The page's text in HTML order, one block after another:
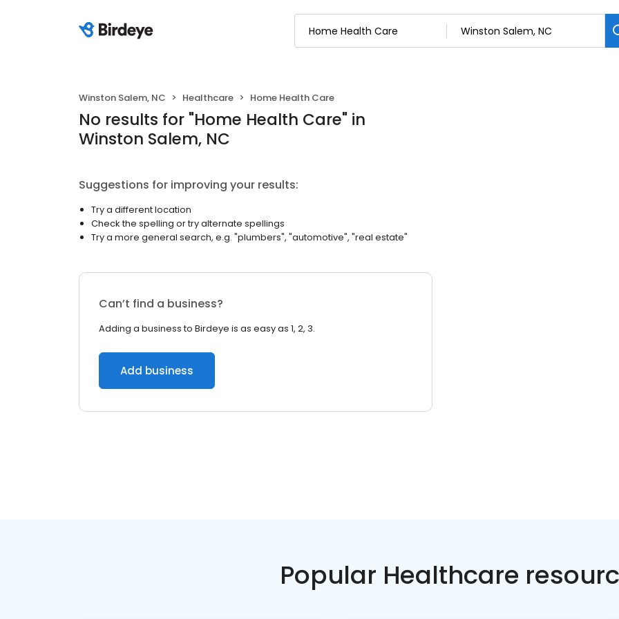
Winston Salem, NC Healthcare Home Health Care
No results for "Home Health Care" in
Winston Salem, NC
Suggestions for improving your results:
Try a different location
Check the spelling or try alternate spellings
Try a more general search, e.g. "plumbers", "automotive", "real estate"
Can’t find a business?
Adding a business to Birdeye is as easy as 1, 2, 3.
Add business
Popular Healthcare